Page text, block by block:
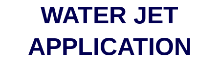
WATER JET
APPLICATION